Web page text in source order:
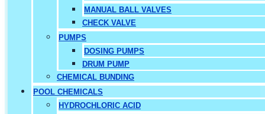
MANUAL BALL VALVES
CHECK VALVE
PUMPS
DOSING PUMPS
DRUM PUMP
CHEMICAL BUNDING
POOL CHEMICALS
HYDROCHLORIC ACID